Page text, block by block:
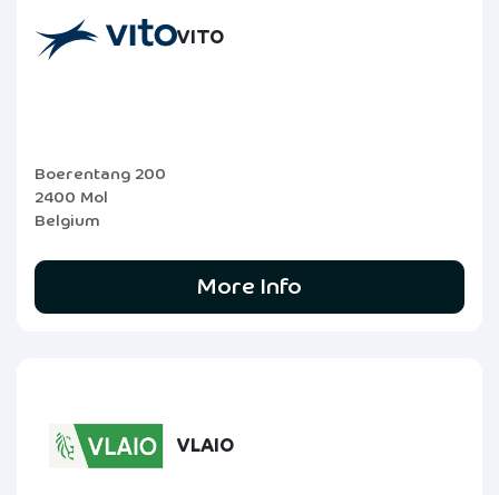
VITO
Boerentang 200
2400 Mol
Belgium
More Info
VLAIO